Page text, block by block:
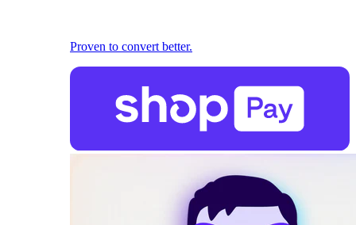
Proven to convert better.